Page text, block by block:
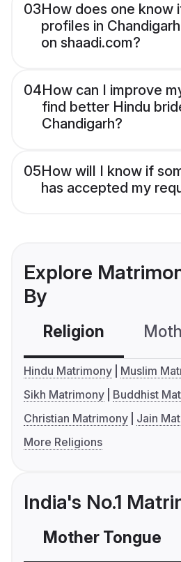
03How does one know
profiles in
on shaadi.com?
04How can I improve
find better Hindu
Chandigarh?
05How will I know if
has accepted my
Explore
By
Religion
Hindu Matrimony
Muslim
Sikh Matrimony
Buddhist
Christian Matrimony
Jain
More Religions
India's No.1
Mother Tongue